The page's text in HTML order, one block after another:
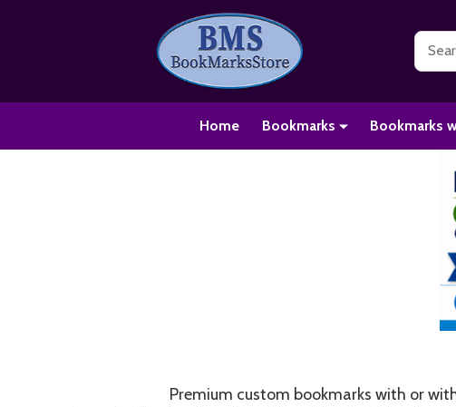
Search
Home Bookmarks Bookmarks
Premium custom bookmarks with or